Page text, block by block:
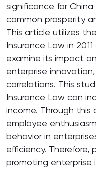
significance for
common prosperity
This article utilizes
Insurance Law in
examine its impact
enterprise
correlations. This
Insurance Law can
income. Through
employee
behavior in
efficiency. Therefore,
promoting enterprise